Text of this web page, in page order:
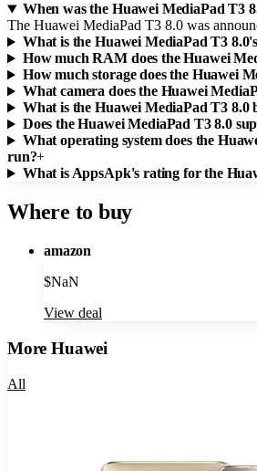
When was the Huawei MediaPad T3
The Huawei MediaPad T3 8.0 was
What is the Huawei MediaPad T3
How much RAM does the Huawei
How much storage does the Huawei
What camera does the Huawei
What is the Huawei MediaPad T3 8.0
Does the Huawei MediaPad T3 8.0
What operating system does the
run?+
What is AppsApk's rating for the
Where to buy
amazon
$NaN
View deal
MoreHuawei
All